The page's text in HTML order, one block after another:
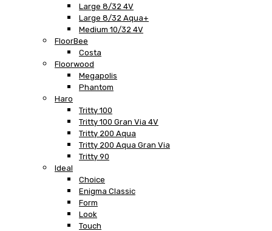
Large 8/32 4V
Large 8/32 Aqua+
Medium 10/32 4V
FloorBee
Costa
Floorwood
Megapolis
Phantom
Haro
Tritty 100
Tritty 100 Gran Via 4V
Tritty 200 Aqua
Tritty 200 Aqua Gran Via
Tritty 90
Ideal
Choice
Enigma Classic
Form
Look
Touch